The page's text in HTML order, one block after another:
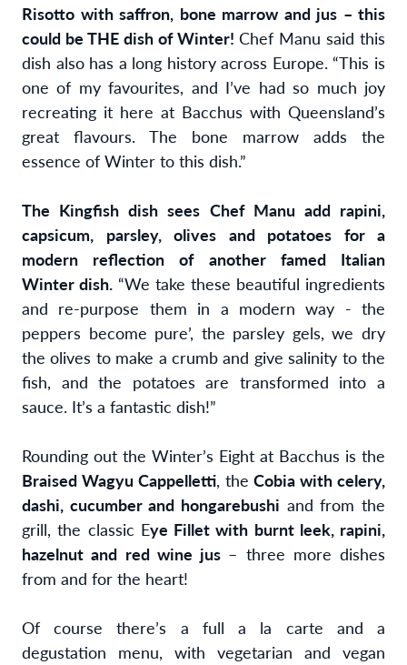
Risotto with saffron, bone marrow and jus – this
could be THE dish of Winter! Chef Manu said this
dish also has a long history across Europe. “This is
one of my favourites, and I’ve had so much joy
recreating it here at Bacchus with Queensland’s
great flavours. The bone marrow adds the
essence of Winter to this dish.”
The Kingfish dish sees Chef Manu add rapini,
capsicum, parsley, olives and potatoes for a
modern reflection of another famed Italian
Winter dish. “We take these beautiful ingredients
and re-purpose them in a modern way - the
peppers become pure’, the parsley gels, we dry
the olives to make a crumb and give salinity to the
fish, and the potatoes are transformed into a
sauce. It’s a fantastic dish!”
Rounding out the Winter’s Eight at Bacchus is the
Braised Wagyu Cappelletti, theCobia with celery,
dashi, cucumber and hongarebushi and from the
grill, the classic Eye Fillet with burnt leek, rapini,
hazelnut and red wine jus – three more dishes
from and for the heart!
Of course there’s a full a la carte and a
degustation menu, with vegetarian and vegan